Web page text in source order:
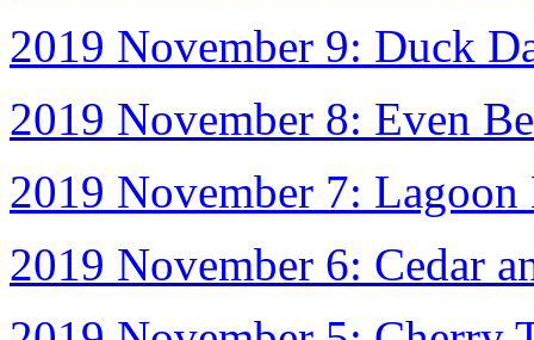
2019 November 9: Duck
2019 November 8: Even
2019 November 7:
2019 November 6: Cedar